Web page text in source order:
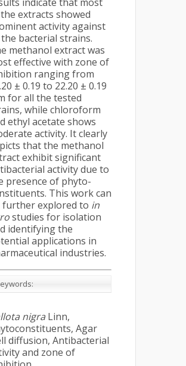
extracts showed
activity against
bacterial strains.
methanol extract was
effective with zone of
ranging from
± 0.19 to 22.20 ± 0.19
for all the tested
while chloroform
ethyl acetate shows
activity. It clearly
that the methanol
exhibit significant
activity due to
presence of phyto-
This work can
further explored to in
studies for isolation
identifying the
applications in
industries.
nigra Linn,
Agar
diffusion, Antibacterial
and zone of